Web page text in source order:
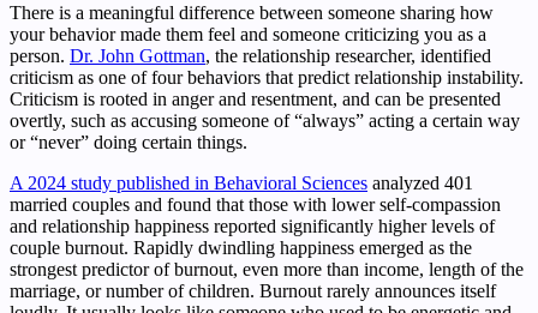
There is a meaningful difference between someone sharing how
your behavior made them feel and someone criticizing you as a
person. Dr. John Gottman, the relationship researcher, identified
criticism as one of four behaviors that predict relationship instability.
Criticism is rooted in anger and resentment, and can be presented
overtly, such as accusing someone of “always” acting a certain way
or “never” doing certain things.
A 2024 study published in Behavioral Sciences analyzed 401
married couples and found that those with lower self-compassion
and relationship happiness reported significantly higher levels of
couple burnout. Rapidly dwindling happiness emerged as the
strongest predictor of burnout, even more than income, length of the
marriage, or number of children. Burnout rarely announces itself